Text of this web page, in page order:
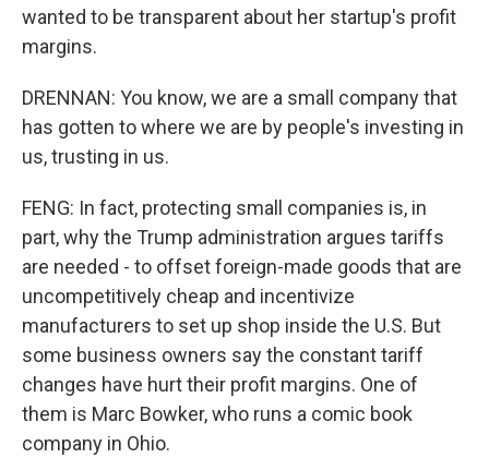
wanted to be transparent about her startup's profit
margins.
DRENNAN: You know, we are a small company that
has gotten to where we are by people's investing in
us, trusting in us.
FENG: In fact, protecting small companies is, in
part, why the Trump administration argues tariffs
are needed - to offset foreign-made goods that are
uncompetitively cheap and incentivize
manufacturers to set up shop inside the U.S. But
some business owners say the constant tariff
changes have hurt their profit margins. One of
them is Marc Bowker, who runs a comic book
company in Ohio.